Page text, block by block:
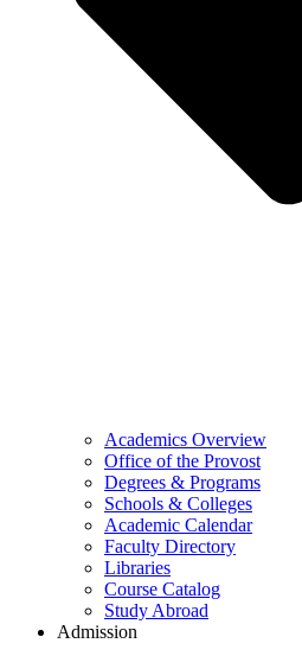
Academics Overview
Office of the Provost
Degrees & Programs
Schools & Colleges
Academic Calendar
Faculty Directory
Libraries
Course Catalog
Study Abroad
Admission